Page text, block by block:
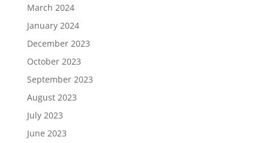
March 2024
January 2024
December 2023
October 2023
September 2023
August 2023
July 2023
June 2023